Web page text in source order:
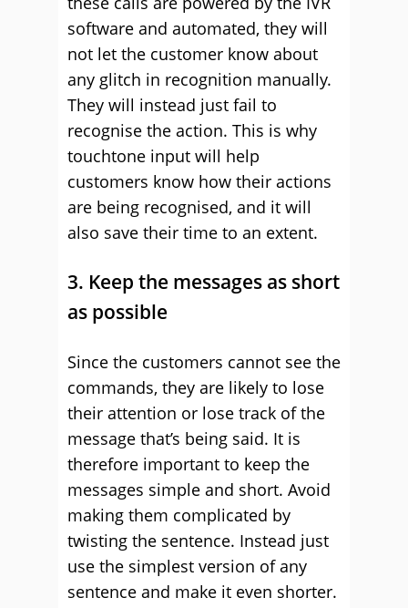
software and automated, they will
not let the customer know about
any glitch in recognition manually.
They will instead just fail to
recognise the action. This is why
touchtone input will help
customers know how their actions
are being recognised, and it will
also save their time to an extent.
3. Keep the messages as short
as possible
Since the customers cannot see the
commands, they are likely to lose
their attention or lose track of the
message that’s being said. It is
therefore important to keep the
messages simple and short. Avoid
making them complicated by
twisting the sentence. Instead just
use the simplest version of any
sentence and make it even shorter.